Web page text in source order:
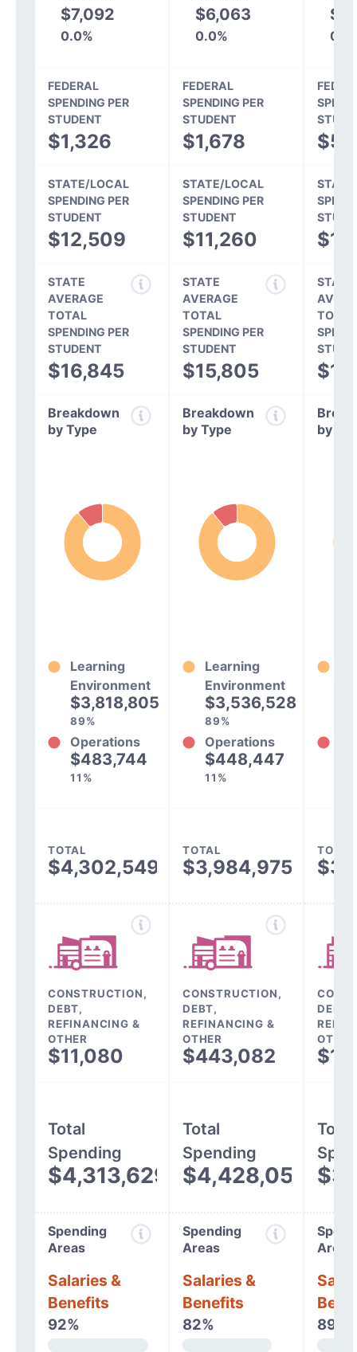
$7,092
0.0%
$6,063
0.0%
FEDERAL
SPENDING PER
STUDENT
$1,326
FEDERAL
SPENDING PER
STUDENT
$1,678
STATE/LOCAL
SPENDING PER
STUDENT
$12,509
STATE/LOCAL
SPENDING PER
STUDENT
$11,260
STATE
AVERAGE
TOTAL
SPENDING PER
STUDENT
$16,845
STATE
AVERAGE
TOTAL
SPENDING PER
STUDENT
$15,805
STATE
TOTAL
Breakdown
by Type
Learning
Environment
$3,818,805
89%
Operations
$483,744
11%
Breakdown
by Type
Learning
Environment
$3,536,528
89%
Operations
$448,447
11%
by
TOTAL
$4,302,549
TOTAL
$3,984,975
TOTAL
CONSTRUCTION,
DEBT,
REFINANCING &
OTHER
$11,080
CONSTRUCTION,
DEBT,
REFINANCING &
OTHER
$443,082
DEBT,
OTHER
Total
Spending
$4,313,629
Total
Spending
$4,428,057
Total
Spending
Areas
Salaries &
Benefits
92%
Spending
Areas
Salaries &
Benefits
82%
Areas
89%